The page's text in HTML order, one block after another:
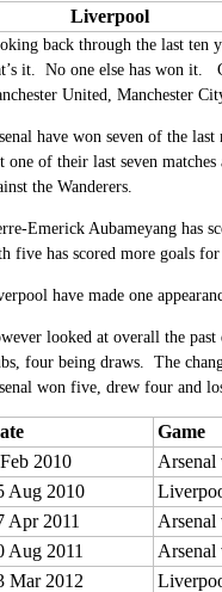
Liverpool
back through the last ten
it. No one else has won it.
United, Manchester
have won seven of the
one of their last seven
the Wanderers.
Emerick Aubameyang has
five has scored more goals
have made one
looked at overall the
four being draws. The
won five, drew four and
Game
2010
Aug 2010
Apr 2011
Aug 2011
Mar 2012